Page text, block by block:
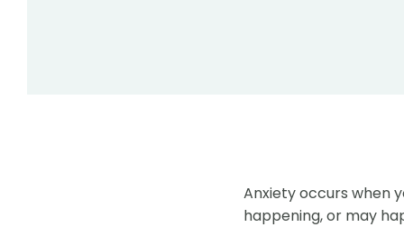
Anxiety occurs when
happening, or may